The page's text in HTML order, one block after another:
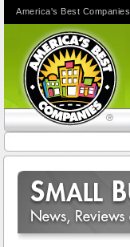
America's Best Companies